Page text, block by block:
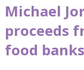
Michael
proceeds
food banks